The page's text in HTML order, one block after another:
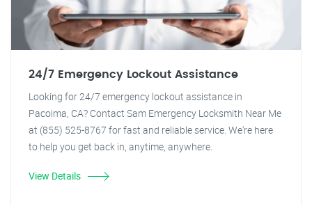
24/7 Emergency Lockout Assistance
Looking for 24/7 emergency lockout assistance in
Pacoima, CA? Contact Sam Emergency Locksmith Near Me
at (855) 525-8767 for fast and reliable service. We're here
to help you get back in, anytime, anywhere.
View Details